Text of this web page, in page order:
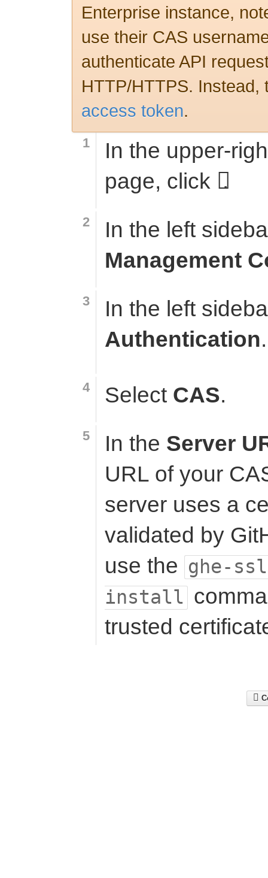
Enterprise instance,
use their CAS
authenticate API
HTTP/HTTPS.
access token.
In the upper-
page, click .
In the left
Management
In the left
Authentication.
Select CAS.
In the Server
URL of your
server uses a
validated by
use the ghe-
install
trusted